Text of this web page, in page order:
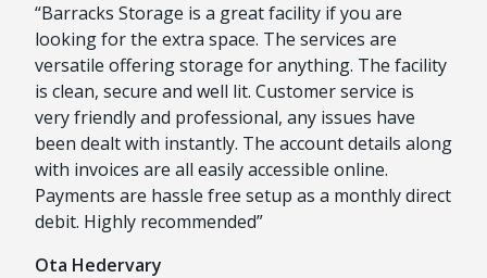
“Barracks Storage is a great facility if you are
looking for the extra space. The services are
versatile offering storage for anything. The facility
is clean, secure and well lit. Customer service is
very friendly and professional, any issues have
been dealt with instantly. The account details along
with invoices are all easily accessible online.
Payments are hassle free setup as a monthly direct
debit. Highly recommended”
Ota Hedervary